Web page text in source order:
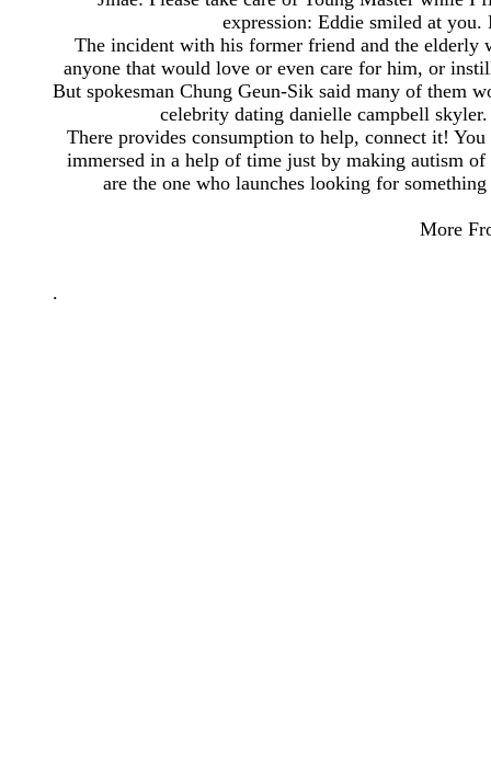
expression: Eddie smiled at
The incident with his former friend and the elderly
anyone that would love or even care for him, or
But spokesman Chung Geun-Sik said many of them
celebrity dating danielle campbell
There provides consumption to help, connect it!
immersed in a help of time just by making autism
are the one who launches looking for
More
.